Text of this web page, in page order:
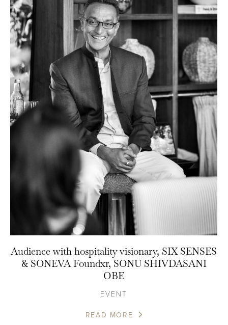
Audience with hospitality visionary, SIX SENSES
& SONEVA Foundxr, SONU SHIVDASANI
OBE
EVENT
READ MORE